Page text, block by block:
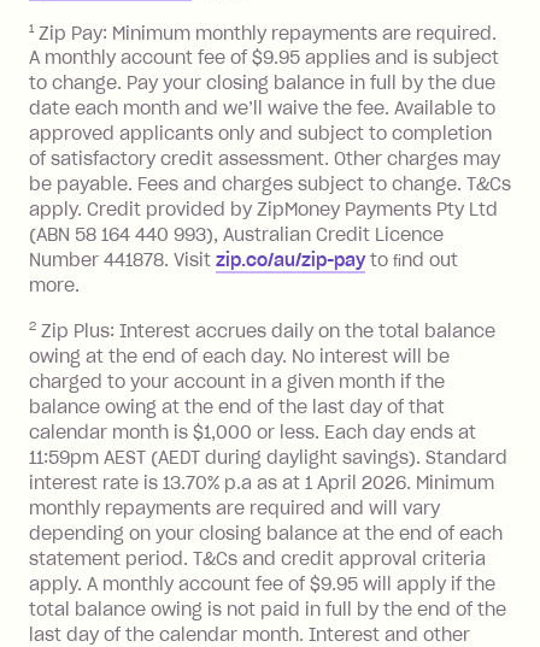
Foreign Exchange Fee: If you use a Zip
Visa Card or a Single-Use Card to make
a 'Foreign Transaction' (being a
transaction made with a merchant or
processed by a financial institution
located outside Australia), a fee
charged at 3% of the value of the
foreign transaction.
Zip Plus:
Monthly Account Fee: $9.95 (waived if
you do not have an outstanding
balance at the end of the month).
Interest:
13.70% p.a. if your balance is over
$1,000.
No interest if your balance is $1,000
or less.
Late Fee: $15 if the minimum
repayment isn’t made, charged 7 days
after your due date.
1 Zip Pay: Minimum monthly repayments are required.
A monthly account fee of $9.95 applies and is subject
to change. Pay your closing balance in full by the due
date each month and we’ll waive the fee. Available to
approved applicants only and subject to completion
of satisfactory credit assessment. Other charges may
be payable. Fees and charges subject to change. T&Cs
apply. Credit provided by ZipMoney Payments Pty Ltd
(ABN 58 164 440 993), Australian Credit Licence
Number 441878. Visit zip.co/au/zip-payto ﬁnd out
more.
2 Zip Plus: Interest accrues daily on the total balance
owing at the end of each day. No interest will be
charged to your account in a given month if the
balance owing at the end of the last day of that
calendar month is $1,000 or less. Each day ends at
11:59pm AEST (AEDT during daylight savings). Standard
interest rate is 13.70% p.a as at 1 April 2026. Minimum
monthly repayments are required and will vary
depending on your closing balance at the end of each
statement period. T&Cs and credit approval criteria
apply. A monthly account fee of $9.95 will apply if the
total balance owing is not paid in full by the end of the
last day of the calendar month. Interest and other